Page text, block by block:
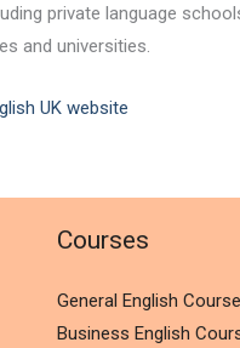
private language
and universities.
UK website
Courses
General English Course
Business English